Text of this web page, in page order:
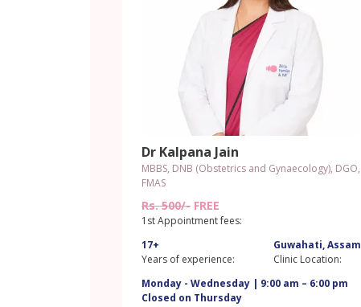
Dr Kalpana Jain
MBBS, DNB (Obstetrics and Gynaecology), DGO,
FMAS
Rs. 500/- FREE
1st Appointment fees:
17+
Years of experience:
Guwahati, Assam
Clinic Location:
Monday - Wednesday | 9:00 am – 6:00 pm
Closed on Thursday